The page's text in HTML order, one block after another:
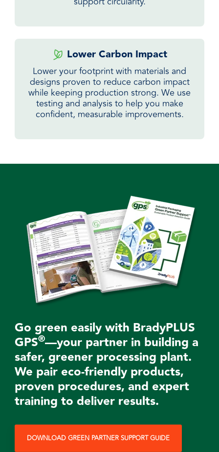
Lower Carbon Impact
Lower your footprint with materials and
designs proven to reduce carbon impact
while keeping production strong. We use
testing and analysis to help you make
confident, measurable improvements.
Go green easily with BradyPLUS
GPS®—your partner in building a
safer, greener processing plant.
We pair eco-friendly products,
proven procedures, and expert
training to deliver results.
DOWNLOAD GREEN PARTNER SUPPORT GUIDE